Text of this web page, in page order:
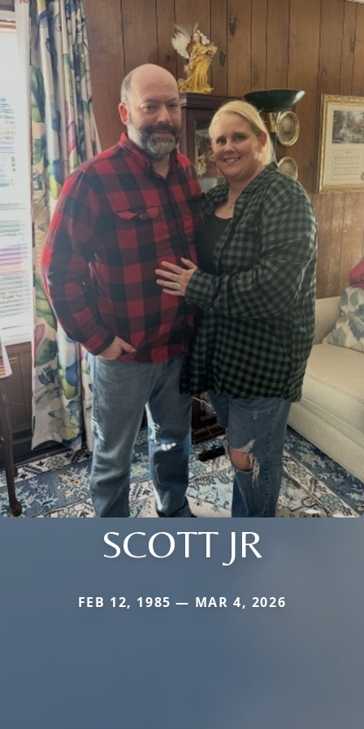
SCOTT JR
FEB 12, 1985 — MAR 4, 2026